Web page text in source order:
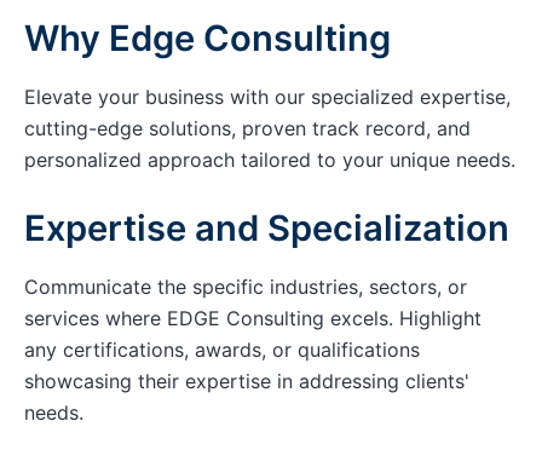
Why Edge Consulting
Elevate your business with our specialized expertise,
cutting-edge solutions, proven track record, and
personalized approach tailored to your unique needs.
Expertise and Specialization
Communicate the specific industries, sectors, or
services where EDGE Consulting excels. Highlight
any certifications, awards, or qualifications
showcasing their expertise in addressing clients'
needs.